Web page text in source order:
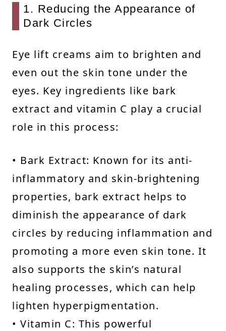
1. Reducing the Appearance of
Dark Circles
Eye lift creams aim to brighten and
even out the skin tone under the
eyes. Key ingredients like bark
extract and vitamin C play a crucial
role in this process:
• Bark Extract: Known for its anti-
inflammatory and skin-brightening
properties, bark extract helps to
diminish the appearance of dark
circles by reducing inflammation and
promoting a more even skin tone. It
also supports the skin’s natural
healing processes, which can help
lighten hyperpigmentation.
• Vitamin C: This powerful